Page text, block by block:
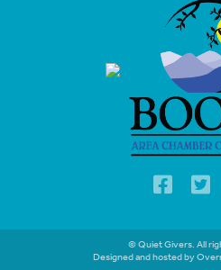
© Quiet Givers. All
Designed and hosted by